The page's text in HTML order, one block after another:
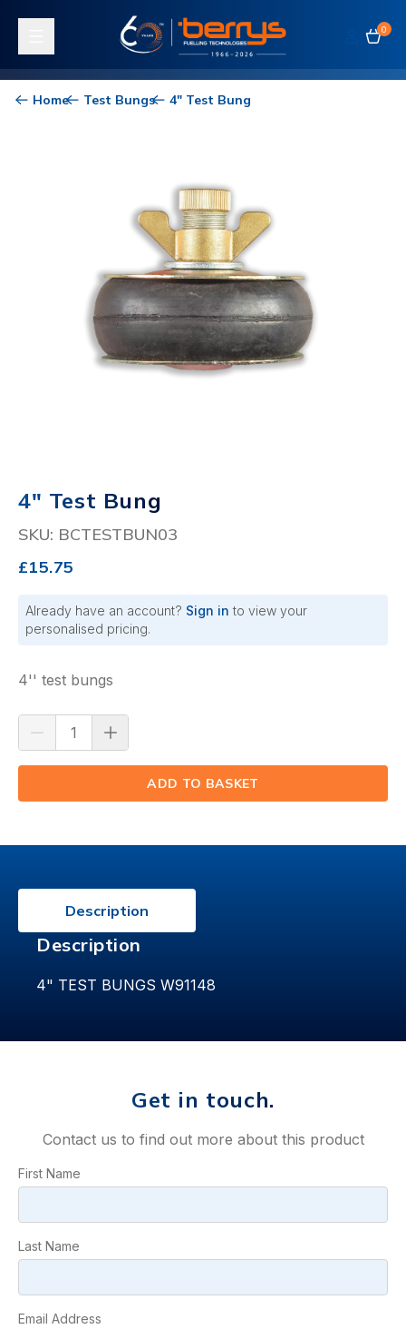
Toggle navigation
0
Home Test Bungs 4" Test Bung
4" Test Bung
SKU: BCTESTBUN03
£15.75
Already have an account? Sign in to view your
personalised pricing.
4'' test bungs
(⟲)
ADD TO BASKET
Description
Description
4" TEST BUNGS W91148
Get in touch.
Contact us to find out more about this product
First Name
Last Name
Email Address